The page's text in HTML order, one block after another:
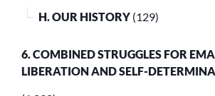
H. OUR HISTORY (129)
6. COMBINED STRUGGLES FOR
LIBERATION AND SELF-